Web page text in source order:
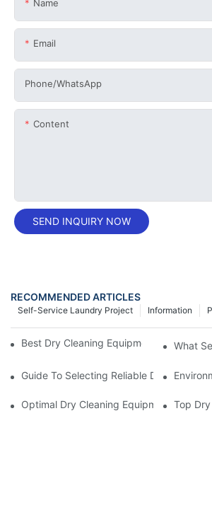
Name
Email
Phone/whatsApp
Content
SEND INQUIRY NOW
RECOMMENDED ARTICLES
Information
Self-Service Laundry Project
Best Dry Cleaning Equipment From Top
What
Guide To Selecting Reliable Dry
Optimal Dry Cleaning Equipment Top